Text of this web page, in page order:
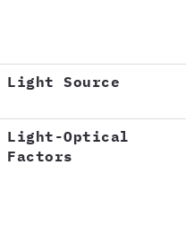
Light Source
Light-Optical
Factors